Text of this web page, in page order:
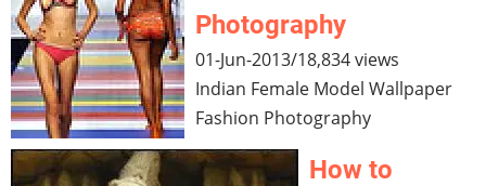
Photography
01-Jun-2013/18,834 views
Indian Female Model Wallpaper
Fashion Photography
How to